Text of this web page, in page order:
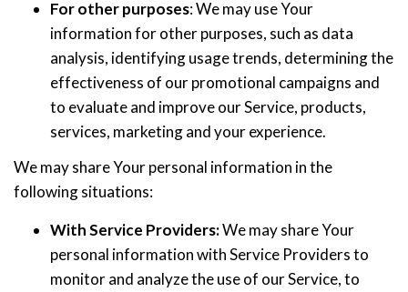
For other purposes: We may use Your
information for other purposes, such as data
analysis, identifying usage trends, determining the
effectiveness of our promotional campaigns and
to evaluate and improve our Service, products,
services, marketing and your experience.
We may share Your personal information in the
following situations:
With Service Providers:We may share Your
personal information with Service Providers to
monitor and analyze the use of our Service, to